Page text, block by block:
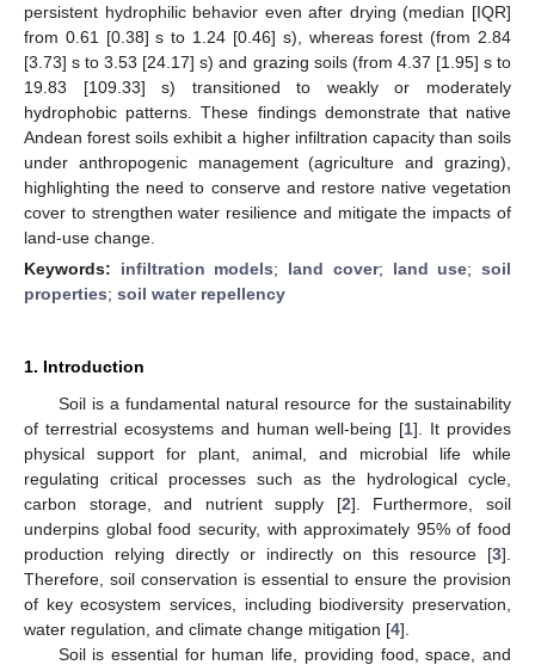
persistent hydrophilic behavior even after drying (median [IQR]
from 0.61 [0.38] s to 1.24 [0.46] s), whereas forest (from 2.84
[3.73] s to 3.53 [24.17] s) and grazing soils (from 4.37 [1.95] s to
19.83 [109.33] s) transitioned to weakly or moderately
hydrophobic patterns. These findings demonstrate that native
Andean forest soils exhibit a higher infiltration capacity than soils
under anthropogenic management (agriculture and grazing),
highlighting the need to conserve and restore native vegetation
cover to strengthen water resilience and mitigate the impacts of
land-use change.
Keywords: infiltration models; land cover; land use;soil
properties; soil water repellency
1. Introduction
Soil is a fundamental natural resource for the sustainability
of terrestrial ecosystems and human well-being [1]. It provides
physical support for plant, animal, and microbial life while
regulating critical processes such as the hydrological cycle,
carbon storage, and nutrient supply [2]. Furthermore, soil
underpins global food security, with approximately 95% of food
production relying directly or indirectly on this resource [3].
Therefore, soil conservation is essential to ensure the provision
of key ecosystem services, including biodiversity preservation,
water regulation, and climate change mitigation [4].
Soil is essential for human life, providing food, space, and